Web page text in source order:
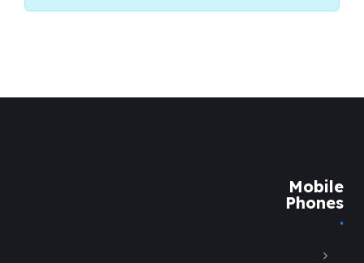
Mobile
Phones